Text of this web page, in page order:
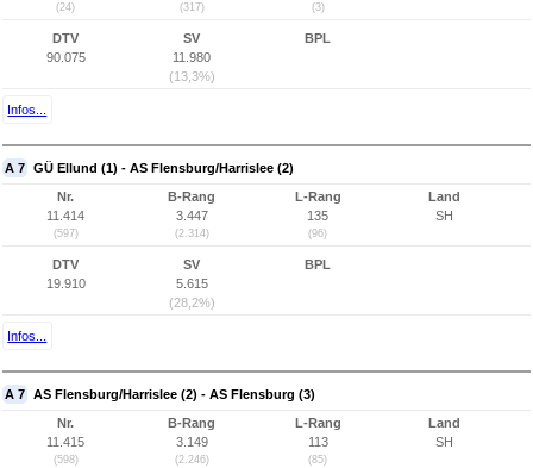
(24) (317) (3)
DTV
90.075
SV
11.980
(13,3%)
BPL
Infos...
A 7 GÜ Ellund (1) - AS Flensburg/Harrislee (2)
Nr.
11.414
(597)
B-Rang
3.447
(2.314)
L-Rang
135
(96)
Land
SH
DTV
19.910
SV
5.615
(28,2%)
BPL
Infos...
A 7 AS Flensburg/Harrislee (2) - AS Flensburg (3)
Nr.
11.415
(598)
B-Rang
3.149
(2.246)
L-Rang
113
(85)
Land
SH